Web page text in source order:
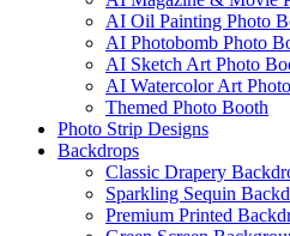
AI Oil Painting Photo
AI Photobomb Photo
AI Sketch Art Photo
AI Watercolor Art
Themed Photo Booth
Photo Strip Designs
Backdrops
Classic Drapery
Sparkling Sequin
Premium Printed